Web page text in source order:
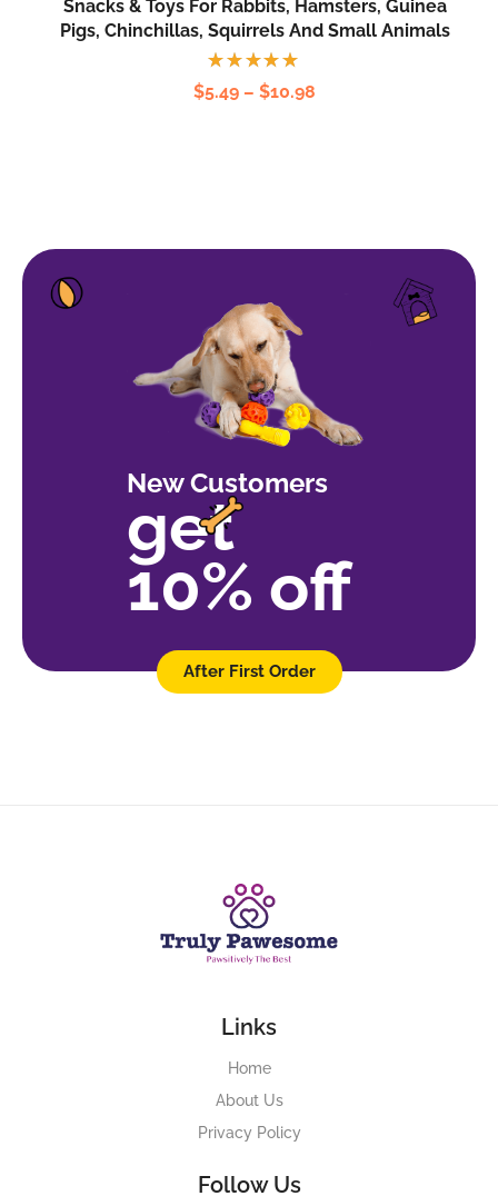
Snacks & Toys For Rabbits, Hamsters, Guinea
Pigs, Chinchillas, Squirrels And Small Animals
Rated
5.00 out
$5.49 – $10.98
New Customers
get
10% off
After First Order
Links
Home
About Us
Privacy Policy
Follow Us